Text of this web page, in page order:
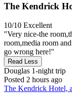
The Kendrick
10/10 Excellent
"Very nice-the
room,media room
go wrong here!"
Read Less
Douglas 1-night trip
Posted 2 hours ago
The Kendrick Hotel,